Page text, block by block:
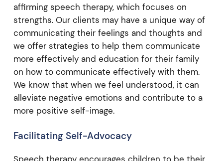
affirming speech therapy, which focuses on
strengths. Our clients may have a unique way of
communicating their feelings and thoughts and
we offer strategies to help them communicate
more effectively and education for their family
on how to communicate effectively with them.
We know that when we feel understood, it can
alleviate negative emotions and contribute to a
more positive self-image.
Facilitating Self-Advocacy